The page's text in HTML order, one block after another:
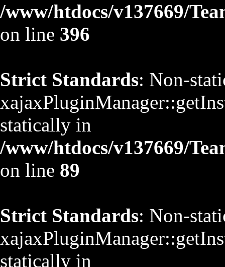
/www/htdocs/v137669/
on line 396
Strict Standards: Non-
statically in
/www/htdocs/v137669/
on line 89
Strict Standards: Non-
statically in